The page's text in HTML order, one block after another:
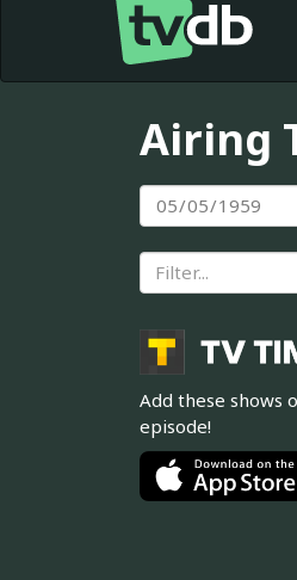
Airing
Add these shows
episode!